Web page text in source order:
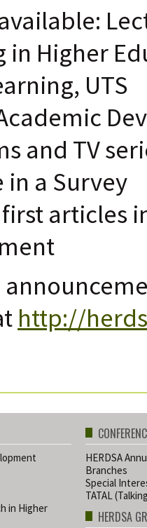
in Higher
UTS
and TV
a Survey
articles
http://
in Higher
HERDSA
Branches
Special
TATAL
HERDSA